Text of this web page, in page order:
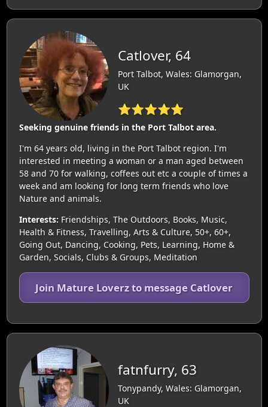
Catlover, 64
Port Talbot, Wales: Glamorgan,
UK
⭐⭐⭐⭐⭐
Seeking genuine friends in the Port Talbot area.
I'm 64 years old, living in the Port Talbot region. I'm
interested in meeting a woman or a man aged between
58 and 70 for walking, coffees out etc a couple of times a
week and am looking for long term friends who love
Nature and animals.
Interests: Friendships, The Outdoors, Books, Music,
Health & Fitness, Travelling, Arts & Culture, 50+, 60+,
Going Out, Dancing, Cooking, Pets, Learning, Home &
Garden, Socials, Clubs & Groups, Meditation
Join Mature Loverz to message Catlover
fatnfurry, 63
Tonypandy, Wales: Glamorgan,
UK